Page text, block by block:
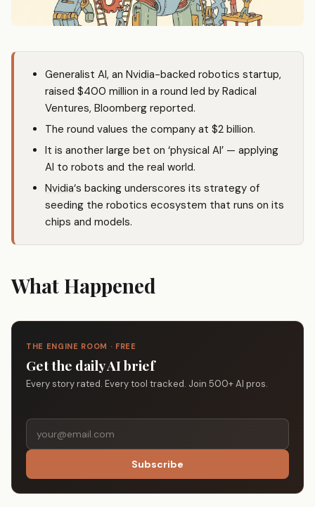
Generalist AI, an Nvidia-backed robotics startup,
raised $400 million in a round led by Radical
Ventures, Bloomberg reported.
The round values the company at $2 billion.
It is another large bet on ‘physical AI’ — applying
AI to robots and the real world.
Nvidia‘s backing underscores its strategy of
seeding the robotics ecosystem that runs on its
chips and models.
What Happened
THE ENGINE ROOM · FREE
Get the daily AI brief
Every story rated. Every tool tracked. Join 500+ AI pros.
Subscribe